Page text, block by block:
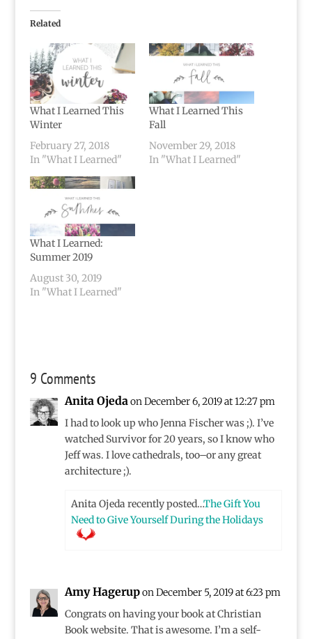
Related
What I Learned This
Winter
February 27, 2018
In "What I Learned"
What I Learned This
Fall
November 29, 2018
In "What I Learned"
What I Learned:
Summer 2019
August 30, 2019
In "What I Learned"
9 Comments
Anita Ojedaon December 6, 2019 at 12:27 pm
I had to look up who Jenna Fischer was ;). I’ve
watched Survivor for 20 years, so I know who
Jeff was. I love cathedrals, too–or any great
architecture ;).
Anita Ojeda recently posted…The Gift You
Need to Give Yourself During the Holidays
Amy Hagerupon December 5, 2019 at 6:23 pm
Congrats on having your book at Christian
Book website. That is awesome. I’m a self-